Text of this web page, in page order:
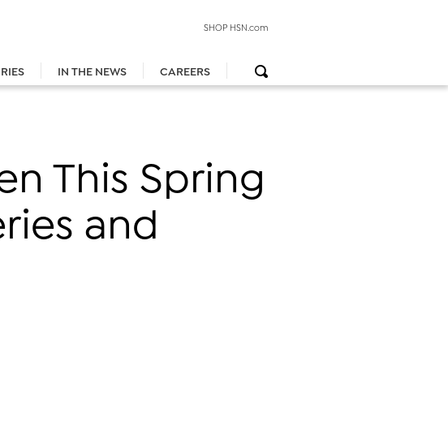
IN THE NEWS CAREERS
SHOP HSN.com
This Spring
and